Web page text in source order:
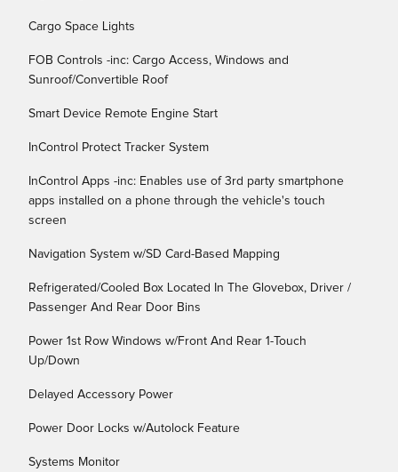
Cargo Space Lights
FOB Controls -inc: Cargo Access, Windows and
Sunroof/Convertible Roof
Smart Device Remote Engine Start
InControl Protect Tracker System
InControl Apps -inc: Enables use of 3rd party smartphone
apps installed on a phone through the vehicle's touch
screen
Navigation System w/SD Card-Based Mapping
Refrigerated/Cooled Box Located In The Glovebox, Driver /
Passenger And Rear Door Bins
Power 1st Row Windows w/Front And Rear 1-Touch
Up/Down
Delayed Accessory Power
Power Door Locks w/Autolock Feature
Systems Monitor